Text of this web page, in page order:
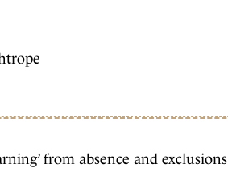
from absence and exclusions